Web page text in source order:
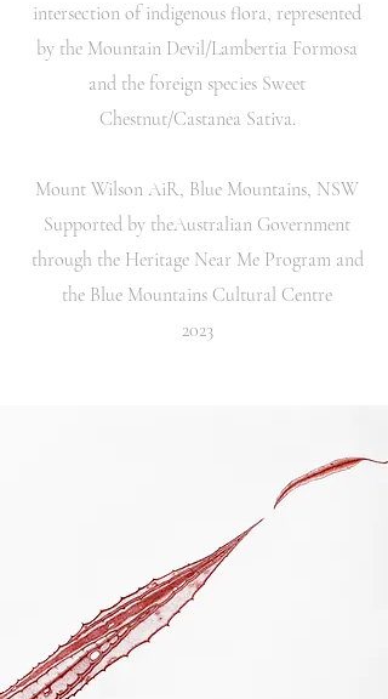
intersection of indigenous flora, represented
by the Mountain Devil/Lambertia Formosa
and the foreign species Sweet
Chestnut/Castanea Sativa.
Mount Wilson AiR, Blue Mountains, NSW
Supported by theAustralian Government
through the Heritage Near Me Program and
the Blue Mountains Cultural Centre
2023